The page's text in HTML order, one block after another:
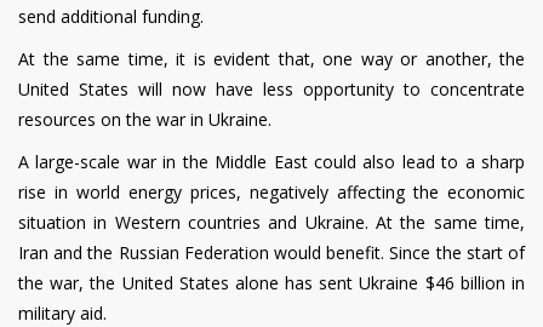
send additional funding.
At the same time, it is evident that, one way or another, the
United States will now have less opportunity to concentrate
resources on the war in Ukraine.
A large-scale war in the Middle East could also lead to a sharp
rise in world energy prices, negatively affecting the economic
situation in Western countries and Ukraine. At the same time,
Iran and the Russian Federation would benefit. Since the start of
the war, the United States alone has sent Ukraine $46 billion in
military aid.